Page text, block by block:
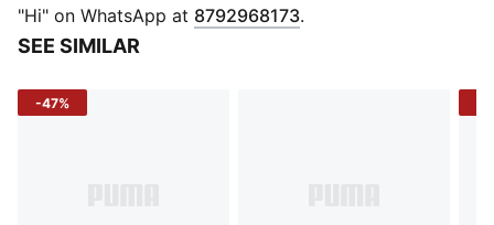
"Hi" on WhatsApp at 8792968173.
SEE SIMILAR
-47%